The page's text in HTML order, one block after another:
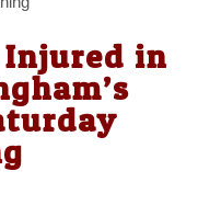
Injured in